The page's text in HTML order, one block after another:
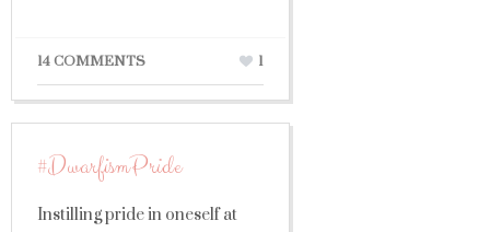
14 COMMENTS 1
#DwarfismPride
Instilling pride in oneself at